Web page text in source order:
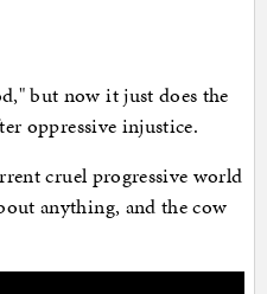
but now it just does the
oppressive injustice.
cruel progressive world
anything, and the cow